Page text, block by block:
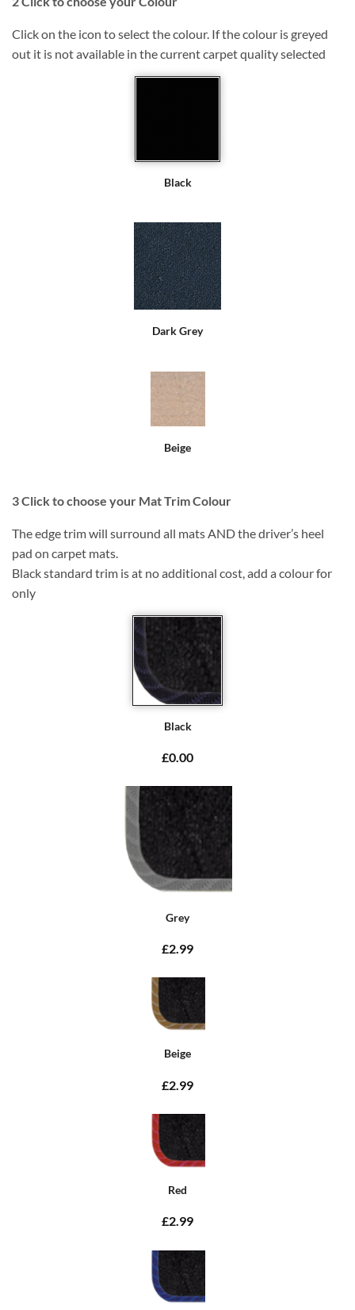
Click on the icon to select the colour. If the colour is greyed
out it is not available in the current carpet quality selected
Black
Dark Grey
Beige
3Click to choose your Mat Trim Colour
The edge trim will surround all mats AND the driver’s heel
pad on carpet mats.
Black standard trim is at no additional cost, add a colour for
only
Black
£0.00
Grey
£2.99
Beige
£2.99
Red
£2.99